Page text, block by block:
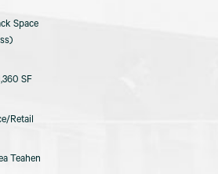
Space
SF
Retail
Teahen